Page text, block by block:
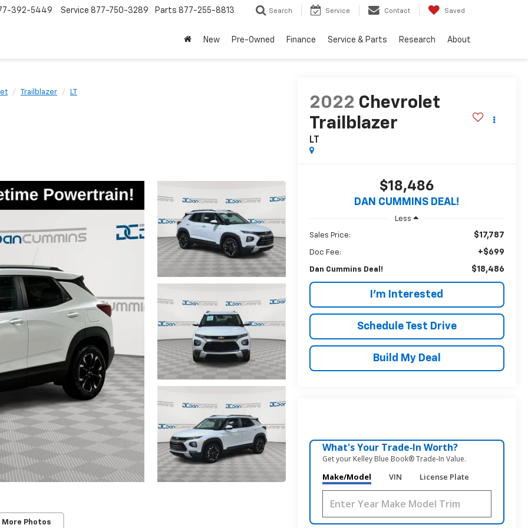
392-5449 Service 877-750-3289 Parts 877-255-8813 Search Service Contact Saved
New Pre-Owned Finance Service & Parts Research About
Trailblazer LT
More Photos
2022 Chevrolet
Trailblazer
LT
$18,486
DAN CUMMINS DEAL!
Less
Sales Price: $17,787
Doc Fee: +$699
Dan Cummins Deal! $18,486
I'm Interested
Schedule Test Drive
Build My Deal
What's Your Trade‑In Worth?
Get your Kelley Blue Book® Trade‑In Value.
Make/Model VIN License Plate